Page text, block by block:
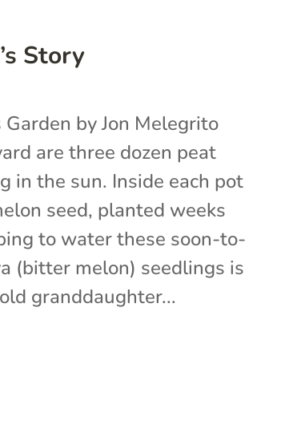
Story
Garden by Jon Melegrito
are three dozen peat
in the sun. Inside each pot
seed, planted weeks
to water these soon-to-
(bitter melon) seedlings is
granddaughter...